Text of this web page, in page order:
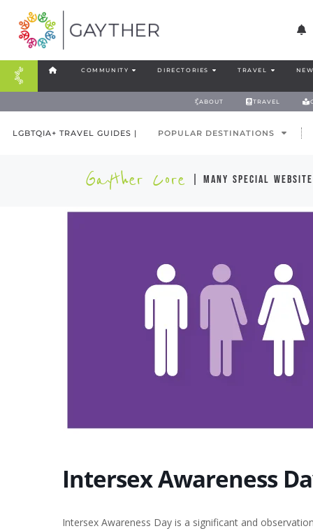
COMMUNITY DIRECTORIES TRAVEL
ABOUT TRAVEL
LGBTQIA+ TRAVEL GUIDES | POPULAR DESTINATIONS
Gayther Core | many special
Intersex Awareness
Intersex Awareness Day is a significant and